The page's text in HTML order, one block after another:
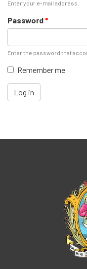
Enter your e-mail address.
Password*
Enter the password that
Remember me
Log in